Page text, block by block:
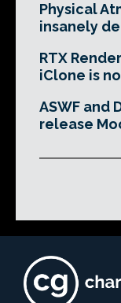
Physical
insanely
RTX
iClone is
ASWF and
release